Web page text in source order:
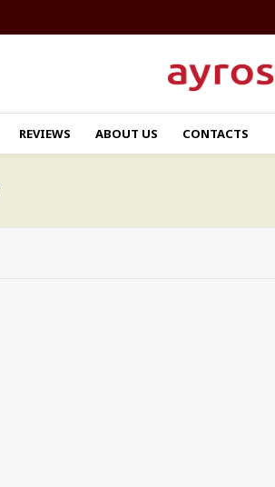
REVIEWS ABOUT US CONTACTS